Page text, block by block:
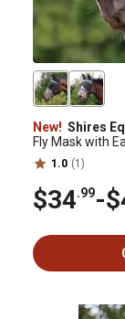
New! Shires
Fly Mask with
1.0 (1)
$34.99-